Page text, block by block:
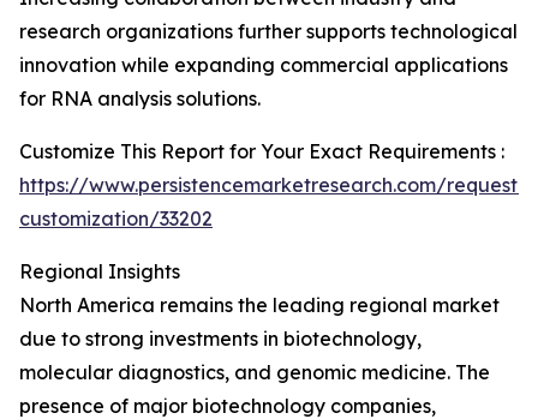
research organizations further supports technological
innovation while expanding commercial applications
for RNA analysis solutions.
Customize This Report for Your Exact Requirements :
https://www.persistencemarketresearch.com/request-
customization/33202
Regional Insights
North America remains the leading regional market
due to strong investments in biotechnology,
molecular diagnostics, and genomic medicine. The
presence of major biotechnology companies,